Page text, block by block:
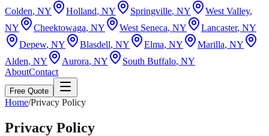
Colden, NY Holland, NY Springville, NY West Valley,
NY
Cheektowaga, NY West Seneca, NY Lancaster, NY
Depew, NY Blasdell, NY Elma, NY Marilla, NY
Alden, NY Aurora, NY South Buffalo, NY
AboutContact
Free Quote
Home/Privacy Policy
Privacy Policy